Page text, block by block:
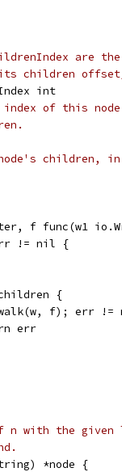
are
children
int
of this
children,
f func(w1
!= nil {
{
f); err !=
err
with the
*node {